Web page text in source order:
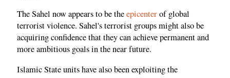
The Sahel now appears to be theepicenterof global
terrorist violence. Sahel's terrorist groups might also be
acquiring confidence that they can achieve permanent and
more ambitious goals in the near future.
Islamic State units have also been exploiting the